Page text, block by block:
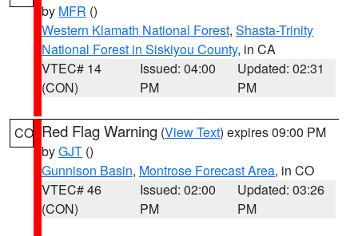
by MFR ()
Western Klamath National Forest, Shasta-Trinity
National Forest in Siskiyou County, in CA
VTEC# 14
(CON)
Issued: 04:00
PM
Updated: 02:31
PM
CO Red Flag Warning (View Text) expires 09:00 PM
byGJT ()
Gunnison Basin, Montrose Forecast Area, in CO
VTEC# 46
(CON)
Issued: 02:00
PM
Updated: 03:26
PM